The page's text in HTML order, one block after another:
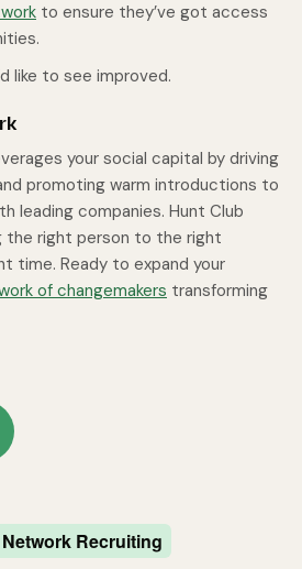
to ensure they’ve got access
like to see improved.
your social capital by driving
promoting warm introductions to
leading companies. Hunt Club
the right person to the right
time. Ready to expand your
of changemakers transforming
Network Recruiting